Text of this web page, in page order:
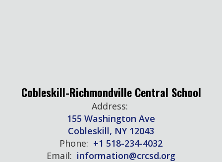
Cobleskill-Richmondville Central School
Address:
155 Washington Ave
Cobleskill, NY 12043
Phone: +1 518-234-4032
Email: information@crcsd.org